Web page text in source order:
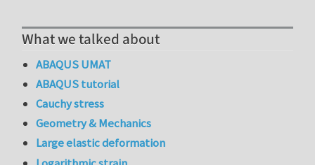
What we talked about
ABAQUS UMAT
ABAQUS tutorial
Cauchy stress
Geometry & Mechanics
Large elastic deformation